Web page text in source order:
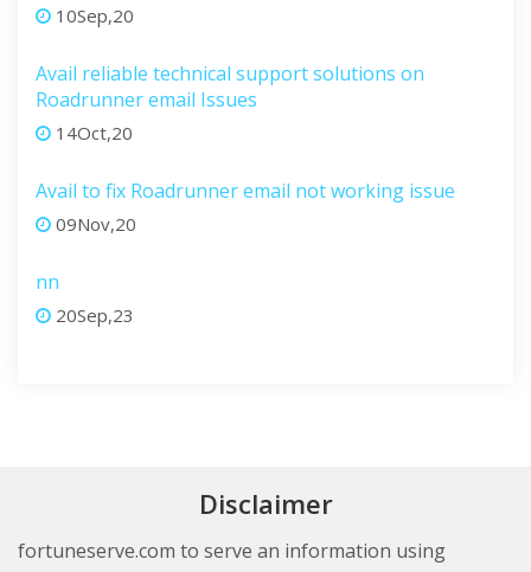
10Sep,20
Avail reliable technical support solutions on
Roadrunner email Issues
14Oct,20
Avail to fix Roadrunner email not working issue
09Nov,20
nn
20Sep,23
Disclaimer
fortuneserve.com to serve an information using